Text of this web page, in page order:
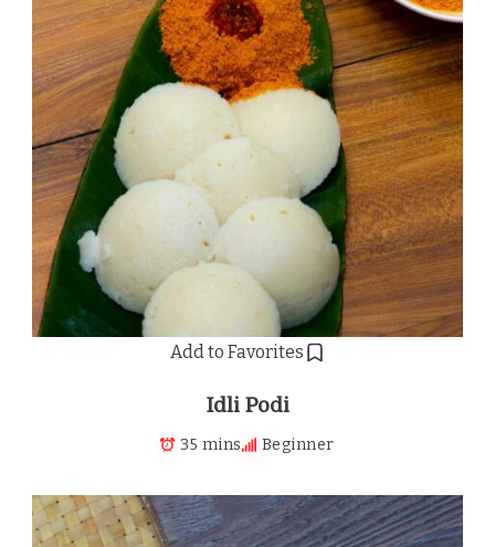
Add to Favorites
Idli Podi
35 mins Beginner